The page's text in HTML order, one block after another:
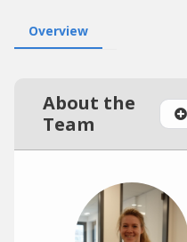
Overview
About the
Team